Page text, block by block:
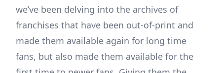
we’ve been delving into the archives of
franchises that have been out-of-print and
made them available again for long time
fans, but also made them available for the